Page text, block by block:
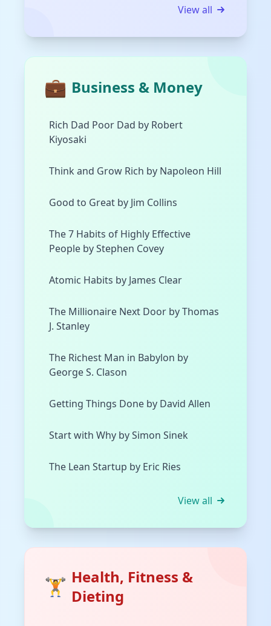
View all
💼 Business & Money
Rich Dad Poor Dad by Robert
Kiyosaki
Think and Grow Rich by Napoleon Hill
Good to Great by Jim Collins
The 7 Habits of Highly Effective
People by Stephen Covey
Atomic Habits by James Clear
The Millionaire Next Door by Thomas
J. Stanley
The Richest Man in Babylon by
George S. Clason
Getting Things Done by David Allen
Start with Why by Simon Sinek
The Lean Startup by Eric Ries
View all
🏋️ Health, Fitness &
Dieting